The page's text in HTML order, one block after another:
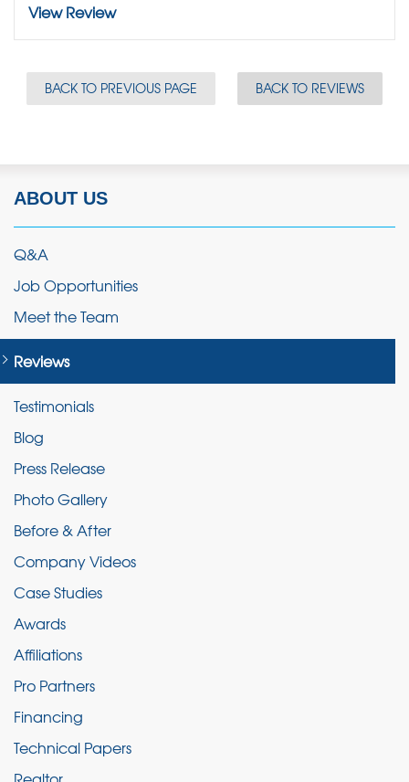
View Review
BACK TO PREVIOUS PAGE BACK TO REVIEWS
ABOUT US
Q&A
Job Opportunities
Meet the Team
Reviews
Testimonials
Blog
Press Release
Photo Gallery
Before & After
Company Videos
Case Studies
Awards
Affiliations
Pro Partners
Financing
Technical Papers